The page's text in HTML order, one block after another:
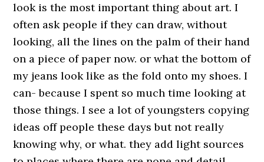
look is the most important thing about art. I
often ask people if they can draw, without
looking, all the lines on the palm of their hand
on a piece of paper now. or what the bottom of
my jeans look like as the fold onto my shoes. I
can- because I spent so much time looking at
those things. I see a lot of youngsters copying
ideas off people these days but not really
knowing why, or what. they add light sources